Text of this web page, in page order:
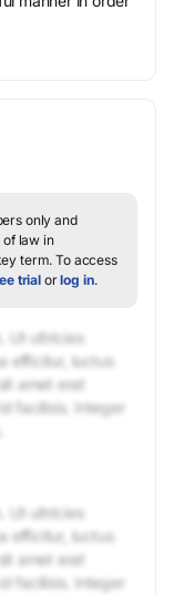
only and
of law in
term.To access
trial orlog in.
Ut ultricies
efficitur, luctus
amet erat
facilisis. Integer
Ut ultricies
efficitur, luctus
amet erat
facilisis. Integer